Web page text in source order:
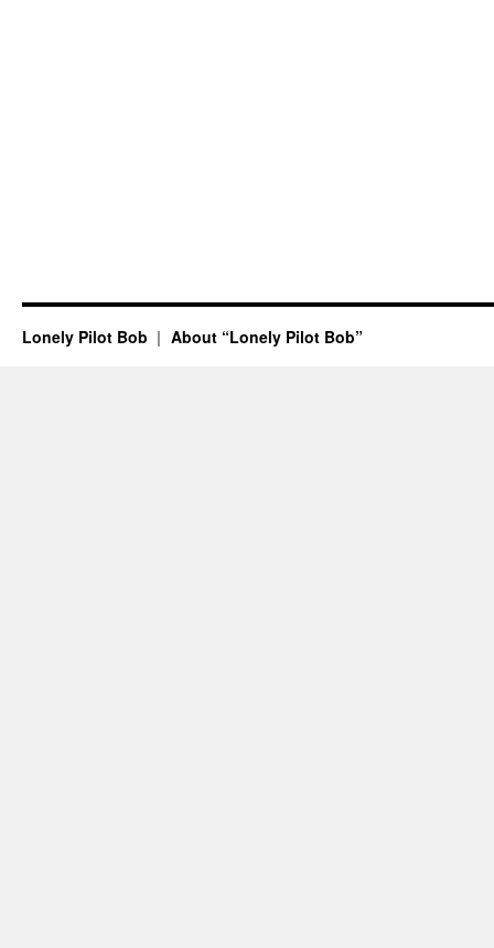
Lonely Pilot Bob About “Lonely Pilot Bob”